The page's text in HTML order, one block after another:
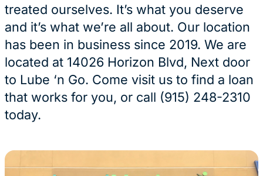
treated ourselves. It’s what you deserve
and it’s what we’re all about. Our location
has been in business since 2019. We are
located at 14026 Horizon Blvd, Next door
to Lube ‘n Go. Come visit us to find a loan
that works for you, or call (915) 248-2310
today.